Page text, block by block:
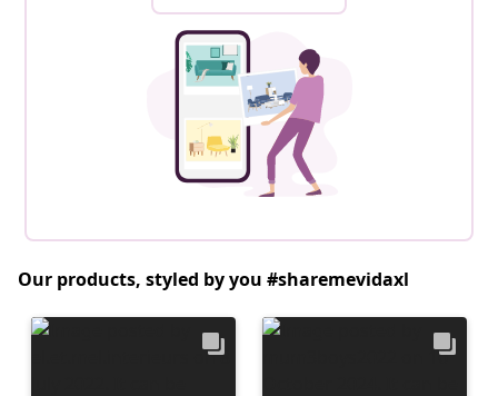
Our products, styled by you #sharemevidaxl